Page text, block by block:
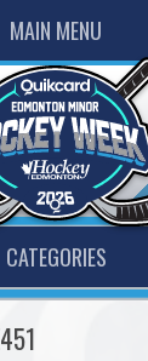
MAIN MENU
CATEGORIES